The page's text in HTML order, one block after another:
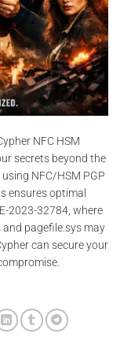
NFC HSM
secrets beyond the
NFC/HSM PGP
ensures optimal
2023-32784, where
pagefile.sys may
can secure your